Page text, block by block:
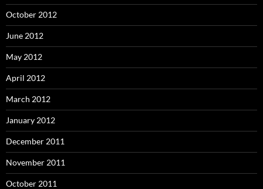
October 2012
June 2012
May 2012
April 2012
March 2012
January 2012
December 2011
November 2011
October 2011